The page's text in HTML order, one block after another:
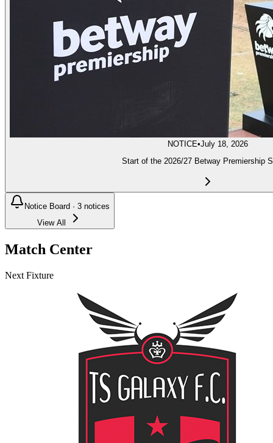
NOTICE•July 18, 2026
Start of the 2026/27 Betway Premiership
Notice Board · 3 notices
View All
Match Center
Next Fixture